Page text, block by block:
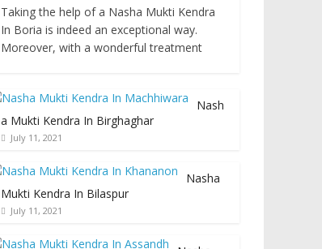
Taking the help of a Nasha Mukti Kendra
In Boria is indeed an exceptional way.
Moreover, with a wonderful treatment
Nash
a Mukti Kendra In Birghaghar
July 11, 2021
Nasha
Mukti Kendra In Bilaspur
July 11, 2021